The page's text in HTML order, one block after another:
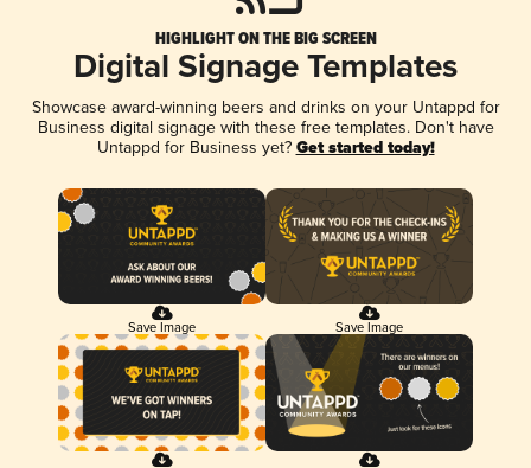
HIGHLIGHT ON THE BIG SCREEN
Digital Signage Templates
Showcase award-winning beers and drinks on your Untappd for
Business digital signage with these free templates. Don't have
Untappd for Business yet? Get started today!
Save Image Save Image